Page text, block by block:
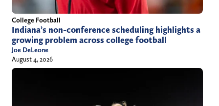
College Football
Indiana’s non-conference scheduling highlights a
growing problem across college football
Joe DeLeone
August 4, 2026